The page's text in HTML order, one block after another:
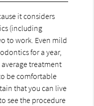
it considers
(including
to work. Even mild
for a year,
treatment
be comfortable
that you can live
see the procedure